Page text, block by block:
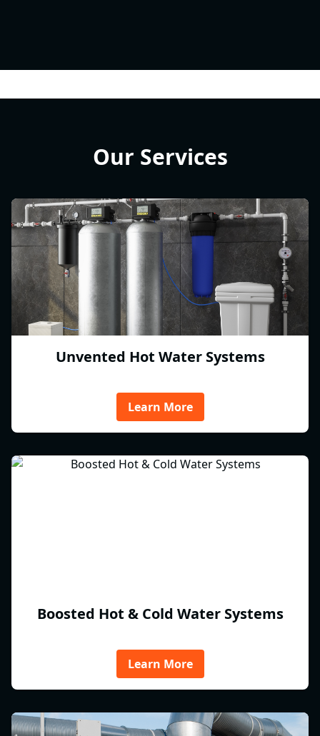
Our Services
Unvented Hot Water Systems
Learn More
Boosted Hot & Cold Water Systems
Learn More